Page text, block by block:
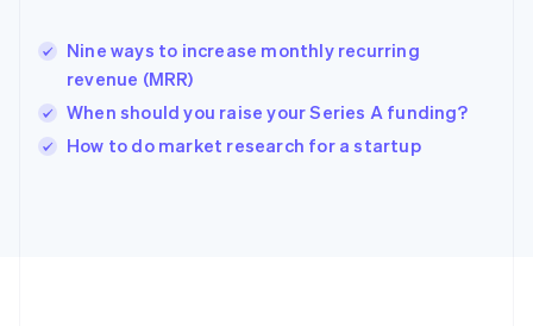
Nine ways to increase monthly recurring
revenue (MRR)
When should you raise your Series A funding?
How to do market research for a startup
Ireland
English
Italy
Japan